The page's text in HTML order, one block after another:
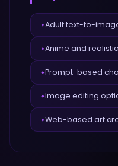
✦Adult text-to-
✦Anime and
✦Prompt-based
✦Image editing
✦Web-based art